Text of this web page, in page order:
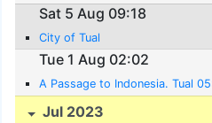
Sat 5 Aug 09:18
City of Tual
Tue 1 Aug 02:02
A Passage to Indonesia. Tual
Jul 2023